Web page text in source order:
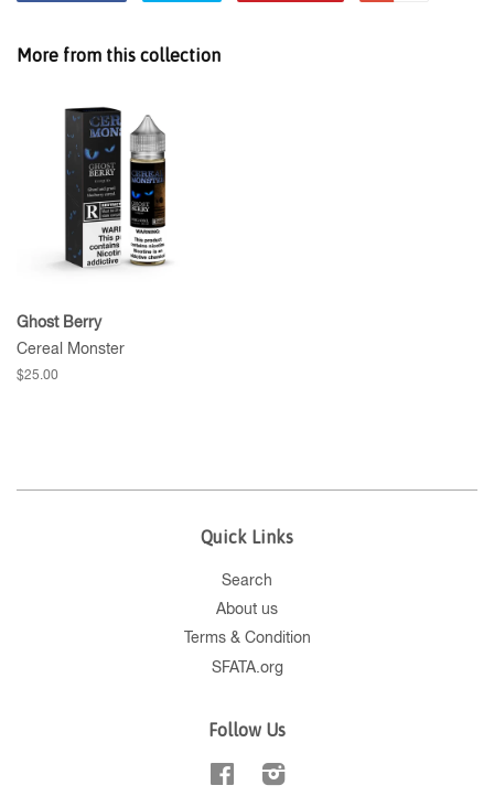
More from this collection
Ghost Berry
Cereal Monster
$25.00
Quick Links
Search
About us
Terms & Condition
SFATA.org
Follow Us
FacebookInstagram